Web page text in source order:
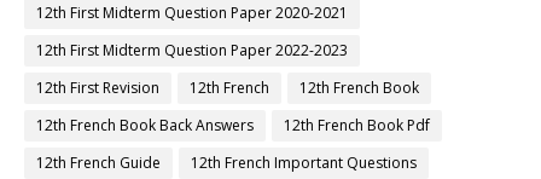
12th First Midterm Question Paper 2020-2021
12th First Midterm Question Paper 2022-2023
12th First Revision
12th French
12th French Book
12th French Book Back Answers
12th French Book Pdf
12th French Guide
12th French Important Questions